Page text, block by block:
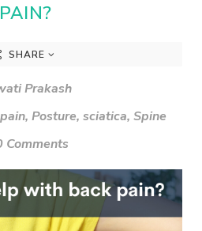
PAIN?
SHARE
Prakash
, Posture, sciatica, Spine
Comments